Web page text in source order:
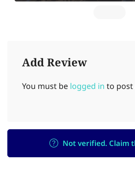
Add Review
You must be logged in to post
Not verified. Claim